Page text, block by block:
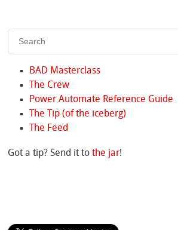
BAD Masterclass
The Crew
Power Automate Reference Guide
The Tip (of the iceberg)
The Feed
Got a tip? Send it tothe jar!